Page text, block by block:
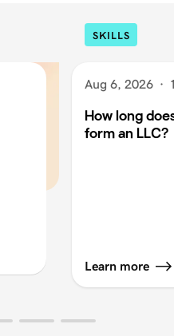
SKILLS
Aug 6, 2026 ·
How long
form an LLC?
Learn more